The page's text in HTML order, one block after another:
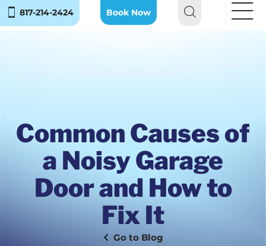
817-214-2424 Book Now
Common Causes of
a Noisy Garage
Door and How to
Fix It
Blog